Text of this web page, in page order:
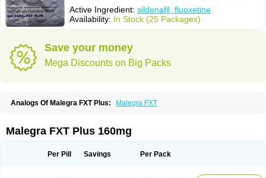
Active Ingredient: sildenafil, fluoxetine
Availability: In Stock (25 Packages)
Save your money
Mega Discounts on Big Packs
Analogs Of Malegra FXT Plus: Malegra FXT
Malegra FXT Plus 160mg
Per Pill Savings Per Pack